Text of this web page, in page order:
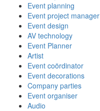
Event planning
Event project manager
Event design
AV technology
Event Planner
Artist
Event coördinator
Event decorations
Company parties
Event organiser
Audio